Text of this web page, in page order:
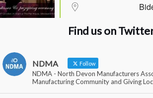
Find us on
NDMA Follow
NDMA - North Devon Manufacturers
Manufacturing Community and Giving